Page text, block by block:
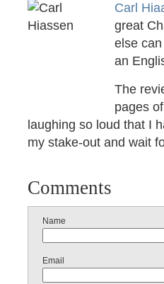
Carl
great
else
an
The
pages
laughing so loud that I
my stake-out and wait
Comments
Name
Email